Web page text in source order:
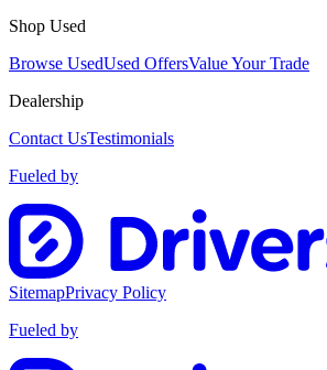
Shop Used
Browse UsedUsed OffersValue Your Trade
Dealership
Contact UsTestimonials
Fueled by
SitemapPrivacy Policy
Fueled by